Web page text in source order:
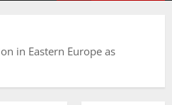
in Eastern Europe as